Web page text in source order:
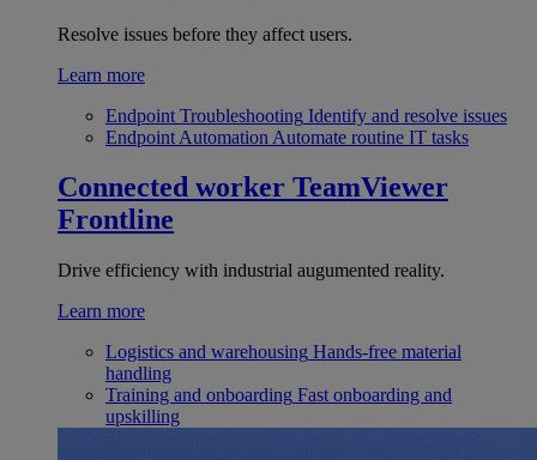
Resolve issues before they affect users.
Learn more
Endpoint Troubleshooting Identify and resolve issues
Endpoint Automation Automate routine IT tasks
Connected worker TeamViewer
Frontline
Drive efficiency with industrial augumented reality.
Learn more
Logistics and warehousing Hands-free material
handling
Training and onboarding Fast onboarding and
upskilling